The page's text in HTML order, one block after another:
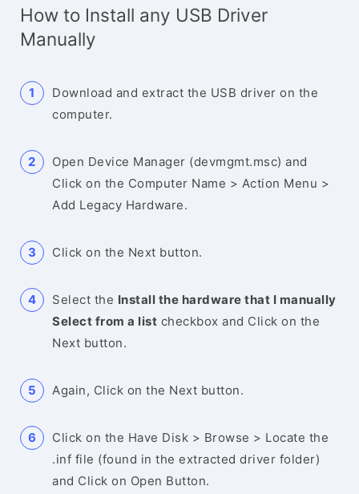
How to Install any USB Driver
Manually
Download and extract the USB driver on the
computer.
Open Device Manager (devmgmt.msc) and
Click on the Computer Name > Action Menu >
Add Legacy Hardware.
Click on the Next button.
Select the Install the hardware that I manually
Select from a list checkbox and Click on the
Next button.
Again, Click on the Next button.
Click on the Have Disk > Browse > Locate the
.inf file (found in the extracted driver folder)
and Click on Open Button.